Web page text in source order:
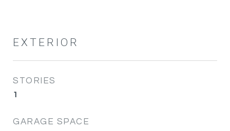
EXTERIOR
STORIES
1
GARAGE SPACE